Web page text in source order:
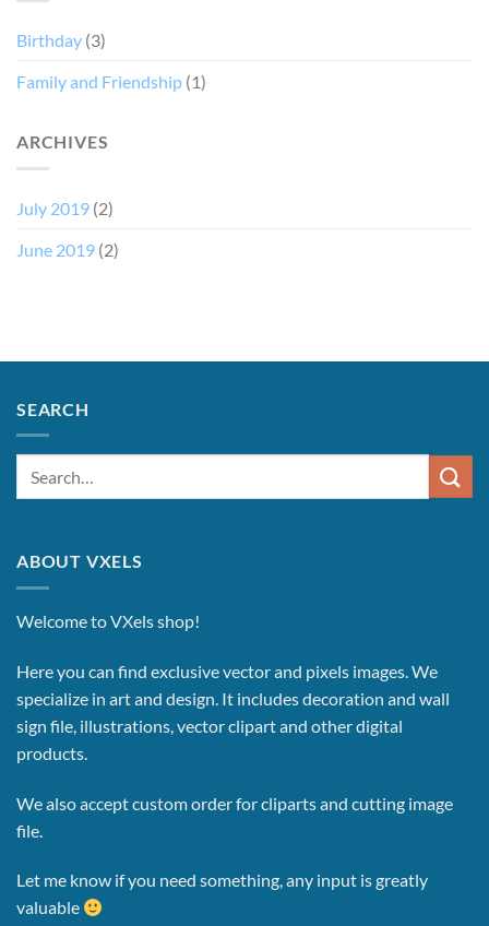
Birthday (3)
Family and Friendship (1)
ARCHIVES
July 2019 (2)
June 2019 (2)
SEARCH
ABOUT VXELS
Welcome to VXels shop!
Here you can find exclusive vector and pixels images. We
specialize in art and design. It includes decoration and wall
sign file, illustrations, vector clipart and other digital
products.
We also accept custom order for cliparts and cutting image
file.
Let me know if you need something, any input is greatly
valuable